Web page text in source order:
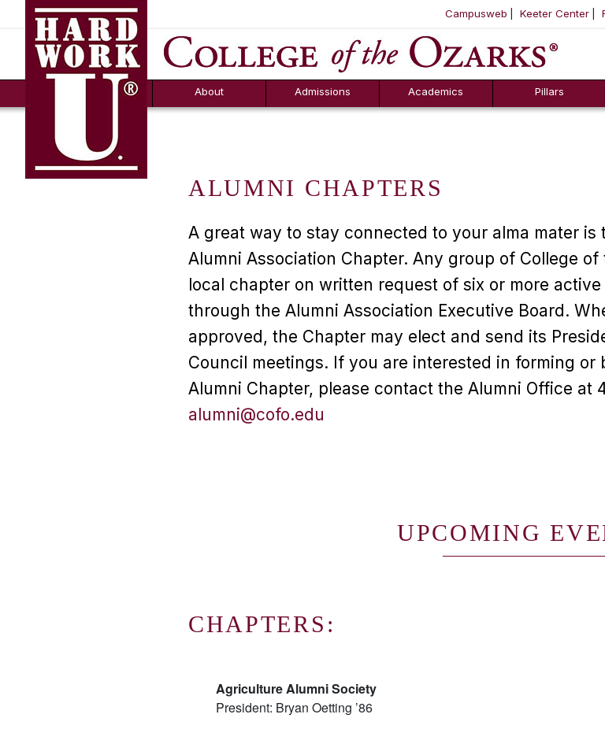
SKIP NAVIGATION TO
Campusweb Keeter Center
About
FAQs
Admissions
Counselor Tool
Box
Academics Pillars
ALUMNI CHAPTERS
A great way to stay connected to your alma mater is
Alumni Association Chapter. Any group of College
local chapter on written request of six or more
through the Alumni Association Executive Board.
approved, the Chapter may elect and send its
Council meetings. If you are interested in forming or
Alumni Chapter, please contact the Alumni Office at
alumni@cofo.edu
UPCOMING
CHAPTERS:
Agriculture Alumni Society
President: Bryan Oetting ’86